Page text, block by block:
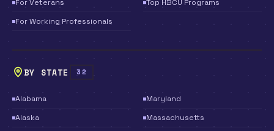
For Veterans
For Working Professionals
Top HBCU Programs
BY STATE 32
Alabama
Alaska
Maryland
Massachusetts